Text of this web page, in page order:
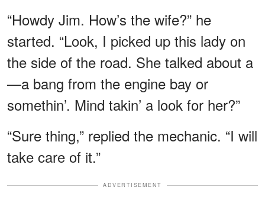
“Howdy Jim. How’s the wife?” he
started. “Look, I picked up this lady on
the side of the road. She talked about a
—a bang from the engine bay or
somethin’. Mind takin’ a look for her?”
“Sure thing,” replied the mechanic. “I will
take care of it.”
ADVERTISEMENT